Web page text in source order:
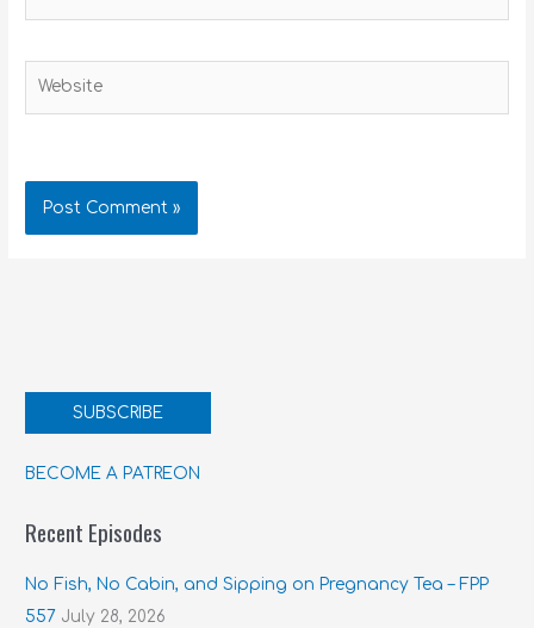
SUBSCRIBE
BECOME A PATREON
Recent Episodes
No Fish, No Cabin, and Sipping on Pregnancy Tea – FPP
557 July 28, 2026